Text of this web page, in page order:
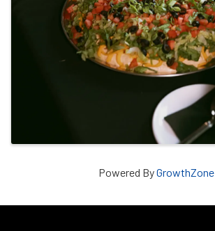
Powered ByGrowthZone